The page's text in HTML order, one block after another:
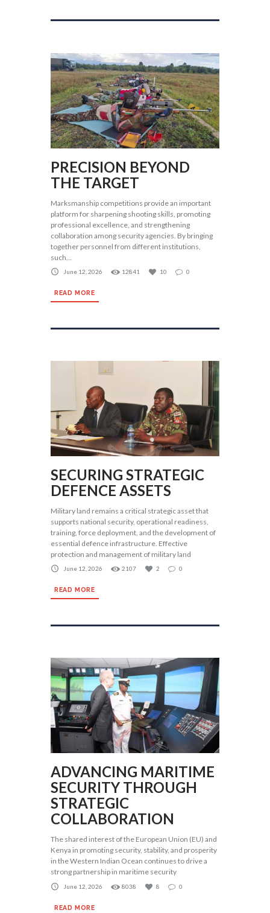
PRECISION BEYOND
THE TARGET
Marksmanship competitions provide an important
platform for sharpening shooting skills, promoting
professional excellence, and strengthening
collaboration among security agencies. By bringing
together personnel from different institutions,
such...
June 12, 2026 12841 10 0
READ MORE
SECURING STRATEGIC
DEFENCE ASSETS
Military land remains a critical strategic asset that
supports national security, operational readiness,
training, force deployment, and the development of
essential defence infrastructure. Effective
protection and management of military land
June 12, 2026 2107 2 0
READ MORE
ADVANCING MARITIME
SECURITY THROUGH
STRATEGIC
COLLABORATION
The shared interest of the European Union (EU) and
Kenya in promoting security, stability, and prosperity
in the Western Indian Ocean continues to drive a
strong partnership in maritime security
June 12, 2026 8038 8 0
READ MORE